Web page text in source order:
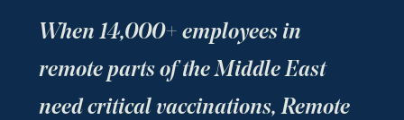
When 14,000+ employees in
remote parts of the Middle East
need critical vaccinations, Remote